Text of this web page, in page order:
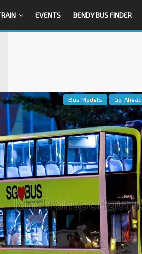
EVENTS BENDY BUS FINDER
Bus Models Go-Ahead